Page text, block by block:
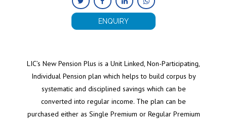
ENQUIRY
LIC’s New Pension Plus is a Unit Linked, Non-Participating,
Individual Pension plan which helps to build corpus by
systematic and disciplined savings which can be
converted into regular income. The plan can be
purchased either as Single Premium or Regular Premium